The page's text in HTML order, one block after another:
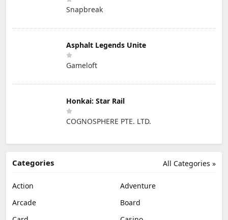
Snapbreak
Asphalt Legends Unite
Gameloft
Honkai: Star Rail
COGNOSPHERE PTE. LTD.
All Categories »
Categories
Action
Adventure
Arcade
Board